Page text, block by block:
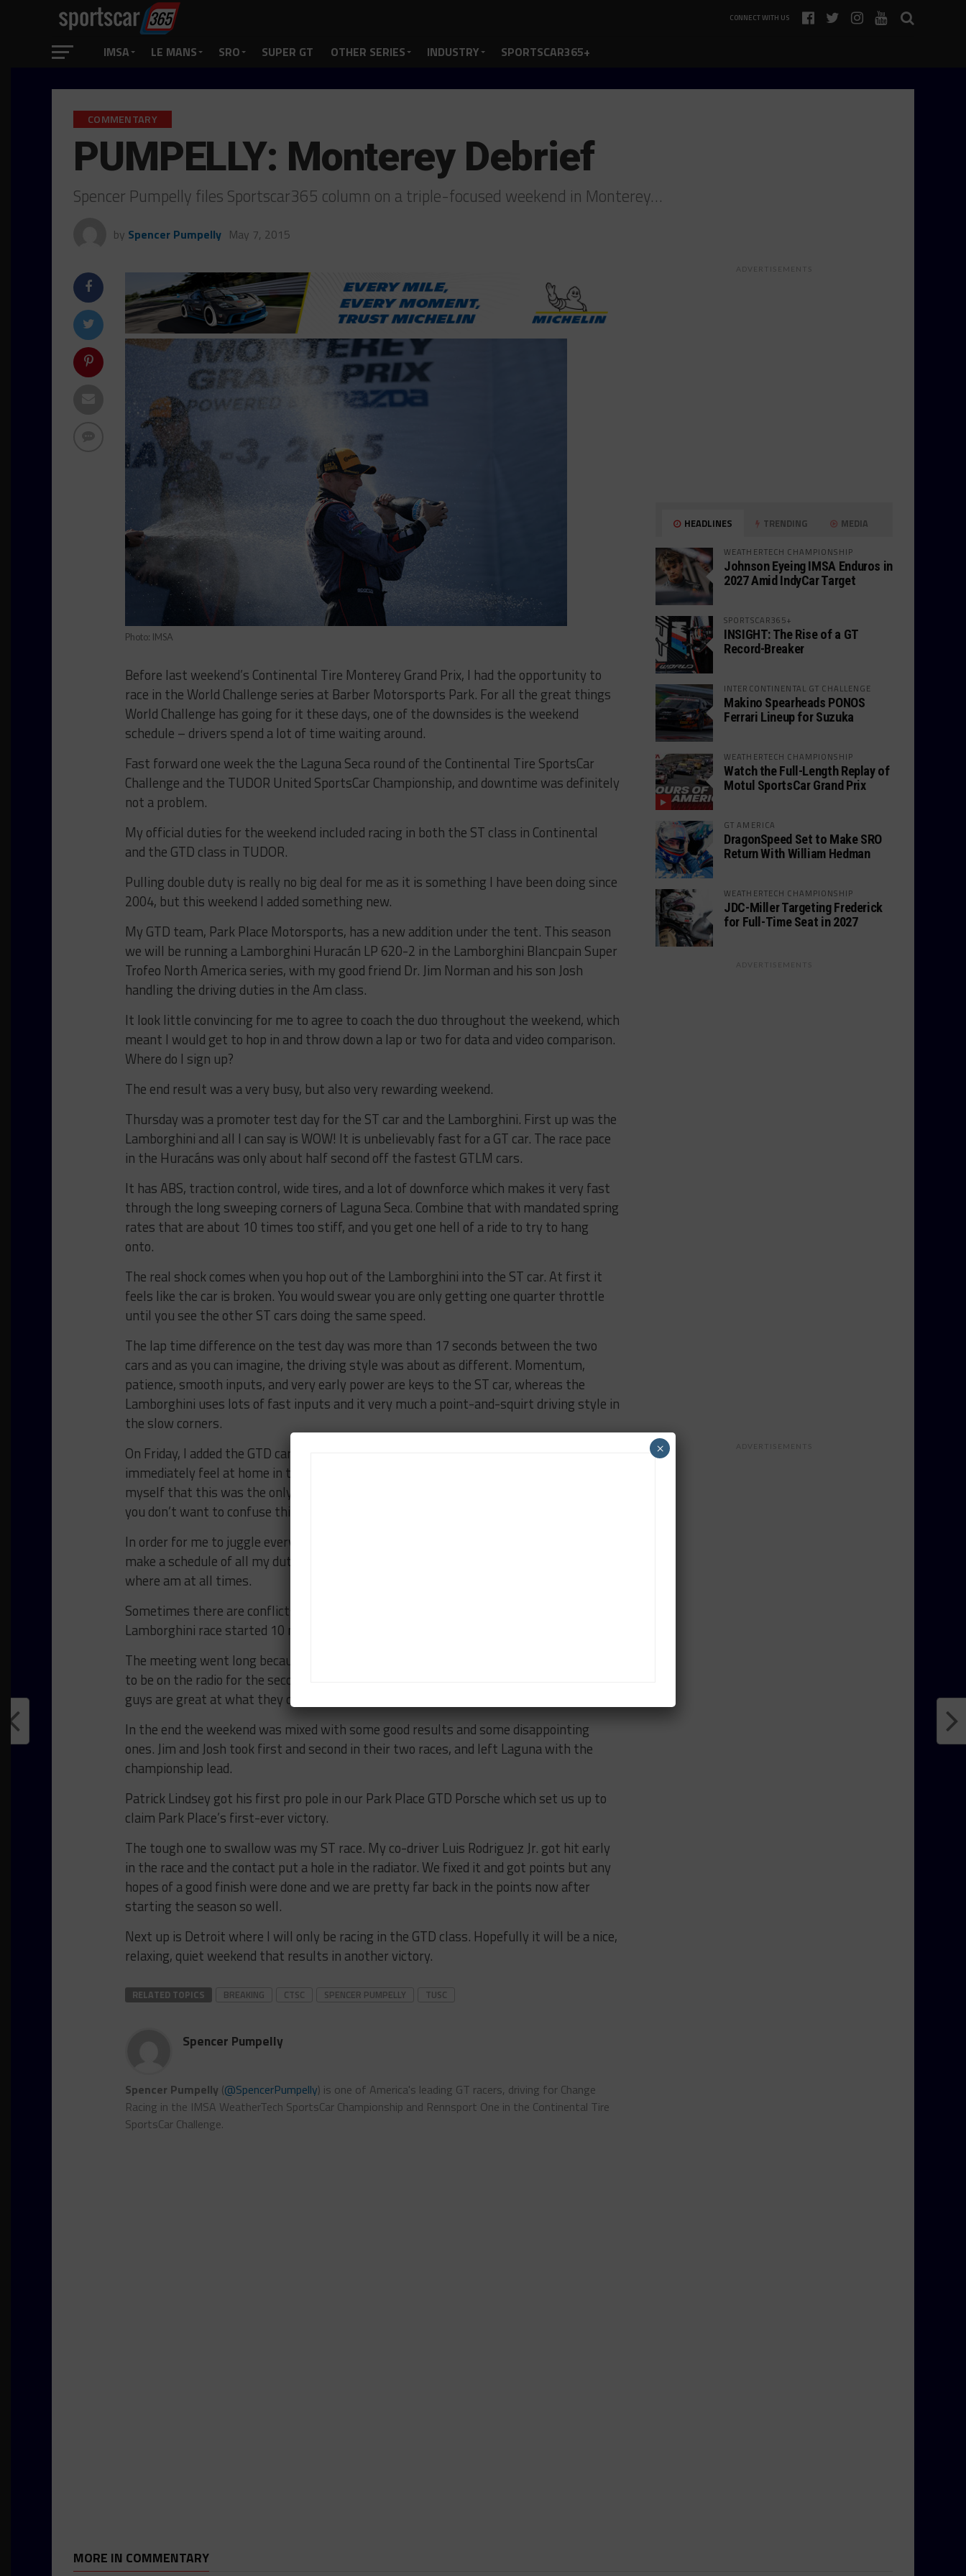
CONNECT WITH US
IMSA LE MANS SRO SUPER GT OTHER SERIES INDUSTRY SPORTSCAR365+
COMMENTARY
PUMPELLY: Monterey Debrief
Spencer Pumpelly files Sportscar365 column on a triple-focused weekend in Monterey…
by Spencer Pumpelly May 7, 2015
Photo: IMSA
Before last weekend’s Continental Tire Monterey Grand Prix, I had the opportunity to
race in the World Challenge series at Barber Motorsports Park. For all the great things
World Challenge has going for it these days, one of the downsides is the weekend
schedule – drivers spend a lot of time waiting around.
Fast forward one week the the Laguna Seca round of the Continental Tire SportsCar
Challenge and the TUDOR United SportsCar Championship, and downtime was definitely
not a problem.
My official duties for the weekend included racing in both the ST class in Continental
and the GTD class in TUDOR.
Pulling double duty is really no big deal for me as it is something I have been doing since
2004, but this weekend I added something new.
My GTD team, Park Place Motorsports, has a new addition under the tent. This season
we will be running a Lamborghini Huracán LP 620-2 in the Lamborghini Blancpain Super
Trofeo North America series, with my good friend Dr. Jim Norman and his son Josh
handling the driving duties in the Am class.
It look little convincing for me to agree to coach the duo throughout the weekend, which
meant I would get to hop in and throw down a lap or two for data and video comparison.
Where do I sign up?
The end result was a very busy, but also very rewarding weekend.
Thursday was a promoter test day for the ST car and the Lamborghini. First up was the
Lamborghini and all I can say is WOW! It is unbelievably fast for a GT car. The race pace
in the Huracáns was only about half second off the fastest GTLM cars.
It has ABS, traction control, wide tires, and a lot of downforce which makes it very fast
through the long sweeping corners of Laguna Seca. Combine that with mandated spring
rates that are about 10 times too stiff, and you get one hell of a ride to try to hang
onto.
The real shock comes when you hop out of the Lamborghini into the ST car. At first it
feels like the car is broken. You would swear you are only getting one quarter throttle
until you see the other ST cars doing the same speed.
The lap time difference on the test day was more than 17 seconds between the two
cars and as you can imagine, the driving style was about as different. Momentum,
patience, smooth inputs, and very early power are keys to the ST car, whereas the
Lamborghini uses lots of fast inputs and it very much a point-and-squirt driving style in
the slow corners.
On Friday, I added the GTD car to the mix. Finding myself back in a Porsche this season I
immediately feel at home in the Park Place 911. The only thing I had to really remind
myself that this was the only car that weekend I was driving without ABS! Trust me,
you don’t want to confuse things in this case.
In order for me to juggle everything on a busy weekend like this I must be organized. I
make a schedule of all my duties and send them along to each team so that they know
where am at all times.
Sometimes there are conflicts so I do the best I can to prioritize. For example, the first
Lamborghini race started 10 minutes into the Continental Tire driver’s meeting.
The meeting went long because someone kept asking questions (me), so I was only able
to be on the radio for the second half of the race. Fortunately the rest of the Park Place
guys are great at what they do and they called a great race while I was gone.
In the end the weekend was mixed with some good results and some disappointing
ones. Jim and Josh took first and second in their two races, and left Laguna with the
championship lead.
Patrick Lindsey got his first pro pole in our Park Place GTD Porsche which set us up to
claim Park Place’s first-ever victory.
The tough one to swallow was my ST race. My co-driver Luis Rodriguez Jr. got hit early
in the race and the contact put a hole in the radiator. We fixed it and got points but any
hopes of a good finish were done and we are pretty far back in the points now after
starting the season so well.
Next up is Detroit where I will only be racing in the GTD class. Hopefully it will be a nice,
relaxing, quiet weekend that results in another victory.
RELATED TOPICS BREAKING CTSC SPENCER PUMPELLY TUSC
Spencer Pumpelly
Spencer Pumpelly (@SpencerPumpelly) is one of America's leading GT racers, driving for Change
Racing in the IMSA WeatherTech SportsCar Championship and Rennsport One in the Continental Tire
SportsCar Challenge.
ADVERTISEMENTS
HEADLINES TRENDING MEDIA
WEATHERTECH CHAMPIONSHIP
Johnson Eyeing IMSA Enduros in
2027 Amid IndyCar Target
SPORTSCAR365+
INSIGHT: The Rise of a GT
Record-Breaker
INTERCONTINENTAL GT CHALLENGE
Makino Spearheads PONOS
Ferrari Lineup for Suzuka
WEATHERTECH CHAMPIONSHIP
Watch the Full-Length Replay of
Motul SportsCar Grand Prix
GT AMERICA
DragonSpeed Set to Make SRO
Return With William Hedman
WEATHERTECH CHAMPIONSHIP
JDC-Miller Targeting Frederick
for Full-Time Seat in 2027
ADVERTISEMENTS
ADVERTISEMENTS
MORE IN COMMENTARY
×